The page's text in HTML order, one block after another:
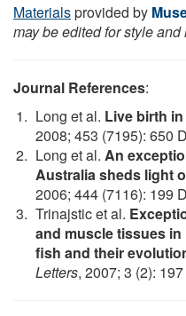
Materialsprovided by
may be edited for style and
Journal References:
Long et al. Live birth
2008; 453 (7195): 650
Long et al. An
Australia sheds light
2006; 444 (7116): 199
Trinajstic et al.
and muscle tissues
fish and their
Letters, 2007; 3 (2):